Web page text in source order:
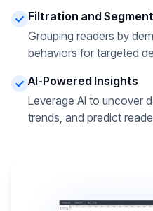
Filtration and
Grouping readers by
behaviors for targeted
AI-Powered Insights
Leverage AI to uncover
trends, and predict